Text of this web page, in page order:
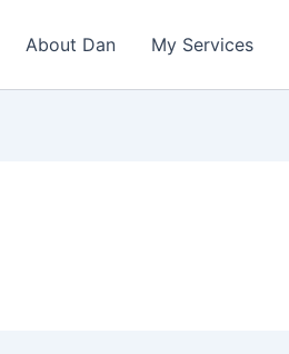
About Dan My Services